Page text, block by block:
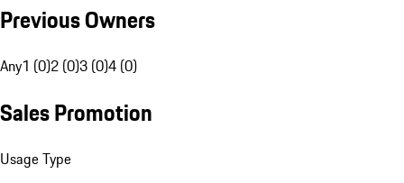
Previous Owners
Any1 (0)2 (0)3 (0)4 (0)
Sales Promotion
Usage Type